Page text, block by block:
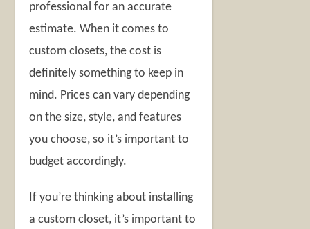
professional for an accurate
estimate. When it comes to
custom closets, the cost is
definitely something to keep in
mind. Prices can vary depending
on the size, style, and features
you choose, so it’s important to
budget accordingly.
If you’re thinking about installing
a custom closet, it’s important to